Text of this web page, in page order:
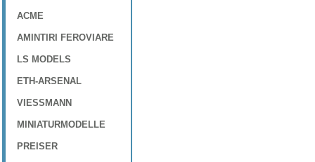
ACME
AMINTIRI FEROVIARE
LS MODELS
ETH-ARSENAL
VIESSMANN
MINIATURMODELLE
PREISER